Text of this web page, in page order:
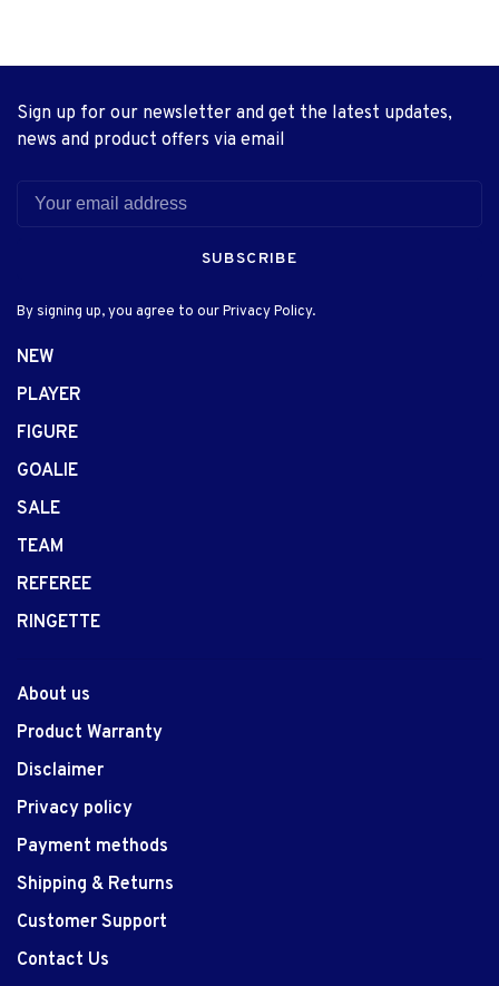
Sign up for our newsletter and get the latest updates,
news and product offers via email
SUBSCRIBE
By signing up, you agree to our Privacy Policy.
NEW
PLAYER
FIGURE
GOALIE
SALE
TEAM
REFEREE
RINGETTE
About us
Product Warranty
Disclaimer
Privacy policy
Payment methods
Shipping & Returns
Customer Support
Contact Us